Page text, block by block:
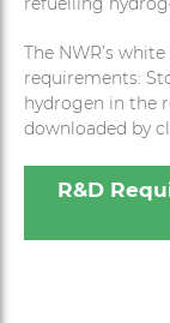
The NWR’s
requirements:
hydrogen in the
downloaded by
R&D